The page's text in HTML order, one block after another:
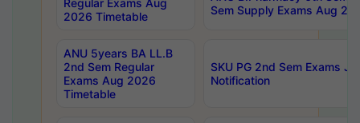
Regular Exams Aug
2026 Timetable
Sem Supply Exams Aug
ANU 5years BA LL.B
2nd Sem Regular
Exams Aug 2026
Timetable
SKU PG 2nd Sem Exams
Notification